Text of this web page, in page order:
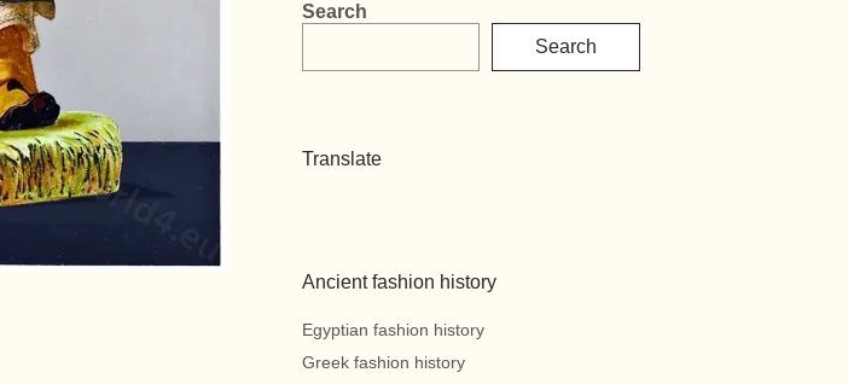
Search
Search
Translate
Ancient fashion history
Egyptian fashion history
Greek fashion history